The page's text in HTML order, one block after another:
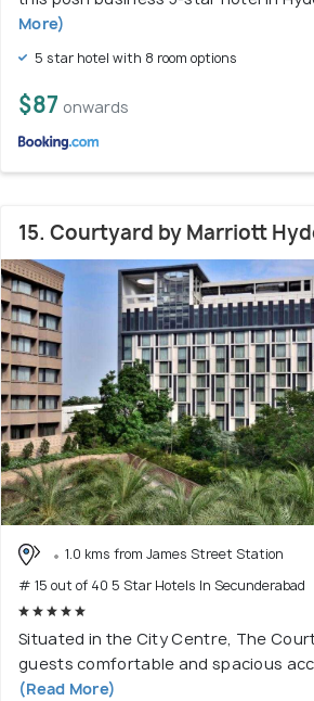
More)
5 star hotel with 8 room options
$87 onwards
15. Courtyard by Marriott
1.0 kms from James Street Station
# 15 out of 40 5 Star Hotels In Secunderabad
Situated in the City Centre, The
guests comfortable and spacious
(Read More)